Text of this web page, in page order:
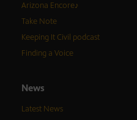
Arizona Encore♪
Take Note
Keeping It Civil podcast
Finding a Voice
News
Latest News